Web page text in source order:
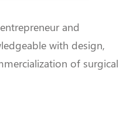
and
with design,
of surgical